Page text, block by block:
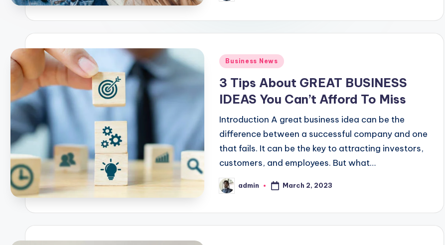
by
Posted
Business News
3 Tips About GREAT BUSINESS
IDEAS You Can’t Afford To Miss
Introduction A great business idea can be the
difference between a successful company and one
that fails. It can be the key to attracting investors,
customers, and employees. But what…
Posted
by
admin March 2, 2023